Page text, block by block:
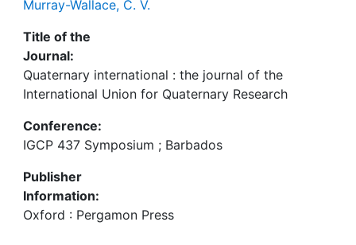
Murray-Wallace, C. V.
Title of the
Journal:
Quaternary international : the journal of the
International Union for Quaternary Research
Conference:
IGCP 437 Symposium ; Barbados
Publisher
Information:
Oxford : Pergamon Press